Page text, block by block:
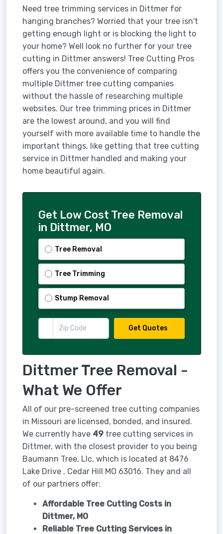
Need tree trimming services in Dittmer for
hanging branches? Worried that your tree isn't
getting enough light or is blocking the light to
your home? Well look no further for your tree
cutting in Dittmer answers! Tree Cutting Pros
offers you the convenience of comparing
multiple Dittmer tree cutting companies
without the hassle of researching multiple
websites. Our tree trimming prices in Dittmer
are the lowest around, and you will find
yourself with more available time to handle the
important things, like getting that tree cutting
service in Dittmer handled and making your
home beautiful again.
Get Low Cost Tree Removal
in Dittmer, MO
Tree Removal
Tree Trimming
Stump Removal
Get Quotes
Dittmer Tree Removal -
What We Offer
All of our pre-screened tree cutting companies
in Missouri are licensed, bonded, and insured.
We currently have 49tree cutting services in
Dittmer, with the closest provider to you being
Baumann Tree, Llc, which is located at 8476
Lake Drive , Cedar Hill MO 63016. They and all
of our partners offer:
Affordable Tree Cutting Costs in
Dittmer, MO
Reliable Tree Cutting Services in